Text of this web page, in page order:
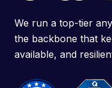
We run a top-tier
the backbone that
available, and